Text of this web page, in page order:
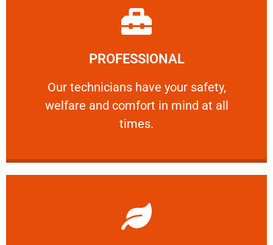
PROFESSIONAL
Our technicians have your safety,
welfare and comfort ​in mind at all
times.
PROFESSIONAL
Our technicians have your safety, welfare
Learn More
Learn More